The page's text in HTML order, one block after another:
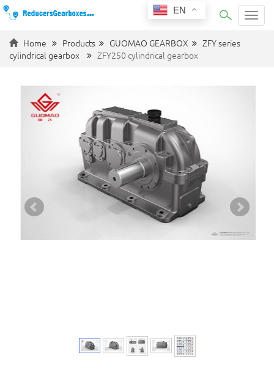
Home Products GUOMAO GEARBOX
ZFY series
cylindrical gearbox
ZFY250 cylindrical gearbox
EN